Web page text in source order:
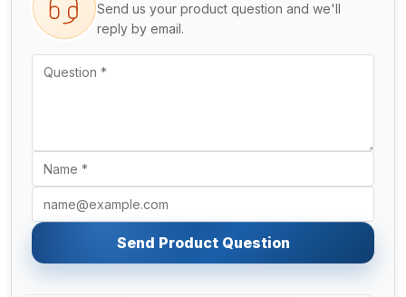
Send us your product question and we'll
reply by email.
Send Product Question